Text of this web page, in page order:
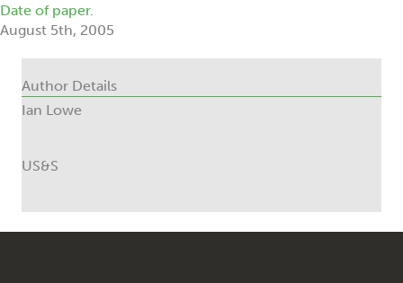
Date of paper.
August 5th, 2005
Author Details
Ian Lowe
US&S